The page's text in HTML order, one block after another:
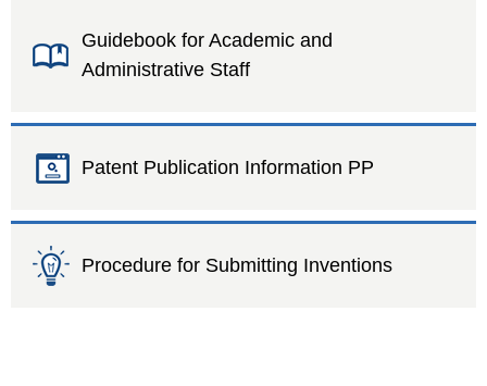
Guidebook for Academic and
Administrative Staff
Patent Publication Information PP
Procedure for Submitting Inventions